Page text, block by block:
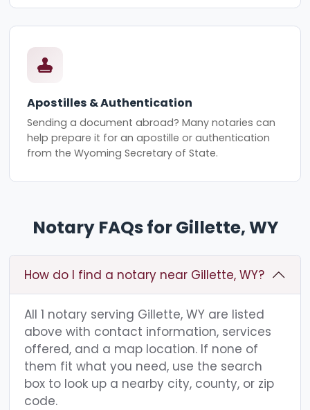
Apostilles & Authentication
Sending a document abroad? Many notaries can
help prepare it for an apostille or authentication
from the Wyoming Secretary of State.
Notary FAQs for Gillette, WY
How do I find a notary near Gillette, WY?
All 1 notary serving Gillette, WY are listed
above with contact information, services
offered, and a map location. If none of
them fit what you need, use the search
box to look up a nearby city, county, or zip
code.